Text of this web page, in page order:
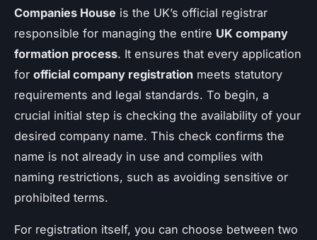
Companies House is the UK’s official registrar
responsible for managing the entire UK company
formation process. It ensures that every application
for official company registration meets statutory
requirements and legal standards. To begin, a
crucial initial step is checking the availability of your
desired company name. This check confirms the
name is not already in use and complies with
naming restrictions, such as avoiding sensitive or
prohibited terms.
For registration itself, you can choose between two